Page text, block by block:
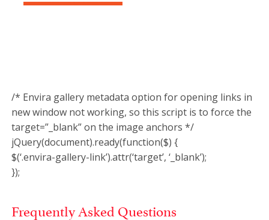
/* Envira gallery metadata option for opening links in
new window not working, so this script is to force the
target=”_blank” on the image anchors */
jQuery(document).ready(function($) {
$(‘.envira-gallery-link’).attr(‘target’, ‘_blank’);
});
Frequently Asked Questions